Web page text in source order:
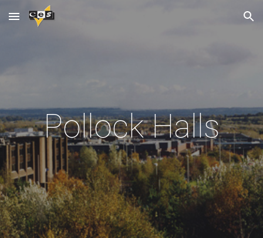
Skip to main content Skip to navigation
Pollock Halls